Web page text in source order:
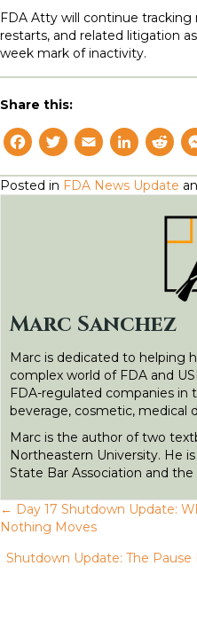
FDA Atty will continue
restarts, and related litigation
week mark of inactivity.
Share this:
F
a
c
o
k
T
w
i
r
E
m
a
L
i
n
I
n
e
d
d
t
Posted in FDA News Update
Marc Sanchez
Marc is dedicated to helping
complex world of FDA and
FDA-regulated companies in
beverage, cosmetic, medical
Marc is the author of two
Northeastern University. He
State Bar Association and the
P
o
← Day 17 Shutdown Update:
Nothing Moves
Shutdown Update: The